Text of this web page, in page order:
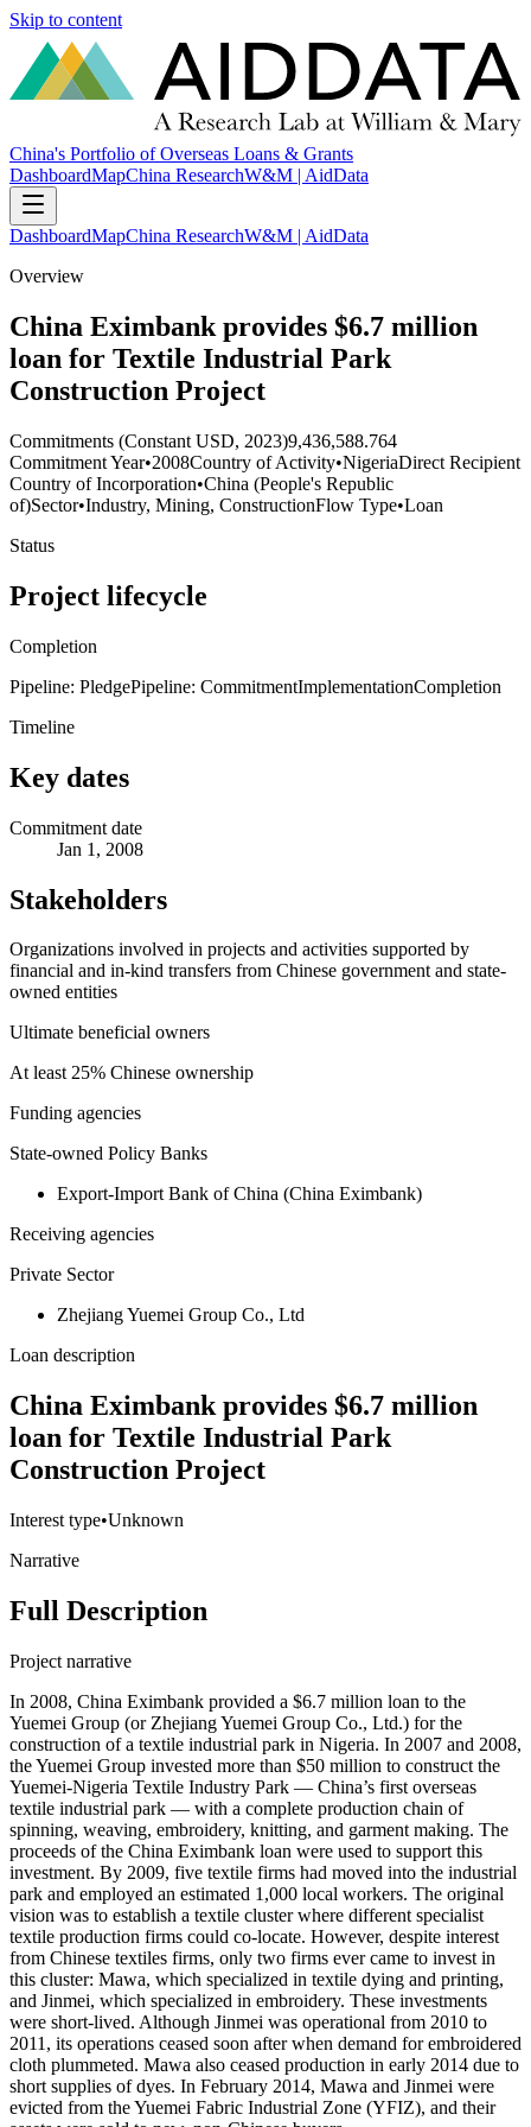
Skip to content
China's Portfolio of Overseas Loans & Grants
DashboardMapChina ResearchW&M | AidData
DashboardMapChina ResearchW&M | AidData
Overview
China Eximbank provides $6.7 million
loan for Textile Industrial Park
Construction Project
Commitments (Constant USD, 2023)9,436,588.764
Commitment Year•2008Country of Activity•NigeriaDirect Recipient
Country of Incorporation•China (People's Republic
of)Sector•Industry, Mining, ConstructionFlow Type•Loan
Status
Project lifecycle
Completion
Pipeline: PledgePipeline: CommitmentImplementationCompletion
Timeline
Key dates
Commitment date
Jan 1, 2008
Stakeholders
Organizations involved in projects and activities supported by
financial and in-kind transfers from Chinese government and state-
owned entities
Ultimate beneficial owners
At least 25% Chinese ownership
Funding agencies
State-owned Policy Banks
Export-Import Bank of China (China Eximbank)
Receiving agencies
Private Sector
Zhejiang Yuemei Group Co., Ltd
Loan description
China Eximbank provides $6.7 million
loan for Textile Industrial Park
Construction Project
Interest type•Unknown
Narrative
Full Description
Project narrative
In 2008, China Eximbank provided a $6.7 million loan to the
Yuemei Group (or Zhejiang Yuemei Group Co., Ltd.) for the
construction of a textile industrial park in Nigeria. In 2007 and 2008,
the Yuemei Group invested more than $50 million to construct the
Yuemei-Nigeria Textile Industry Park — China’s first overseas
textile industrial park — with a complete production chain of
spinning, weaving, embroidery, knitting, and garment making. The
proceeds of the China Eximbank loan were used to support this
investment. By 2009, five textile firms had moved into the industrial
park and employed an estimated 1,000 local workers. The original
vision was to establish a textile cluster where different specialist
textile production firms could co-locate. However, despite interest
from Chinese textiles firms, only two firms ever came to invest in
this cluster: Mawa, which specialized in textile dying and printing,
and Jinmei, which specialized in embroidery. These investments
were short-lived. Although Jinmei was operational from 2010 to
2011, its operations ceased soon after when demand for embroidered
cloth plummeted. Mawa also ceased production in early 2014 due to
short supplies of dyes. In February 2014, Mawa and Jinmei were
evicted from the Yuemei Fabric Industrial Zone (YFIZ), and their